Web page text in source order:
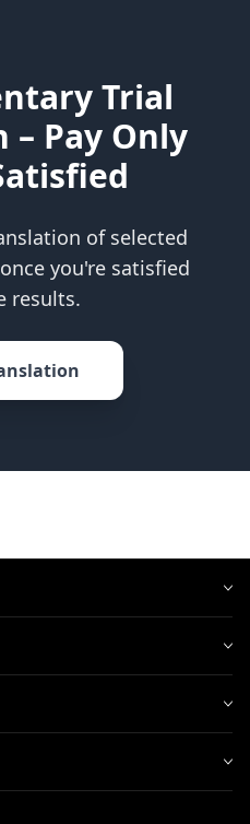
Trial
Pay Only
of selected
you're satisfied
results.